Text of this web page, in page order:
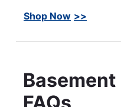
Shop Now